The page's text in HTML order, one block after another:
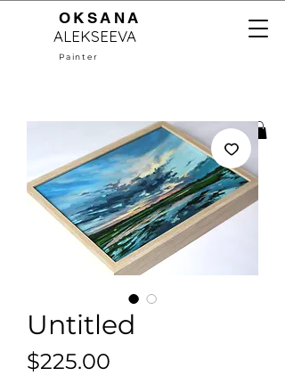
OKSANA
ALEKSEEVA
Painter
Untitled
$225.00